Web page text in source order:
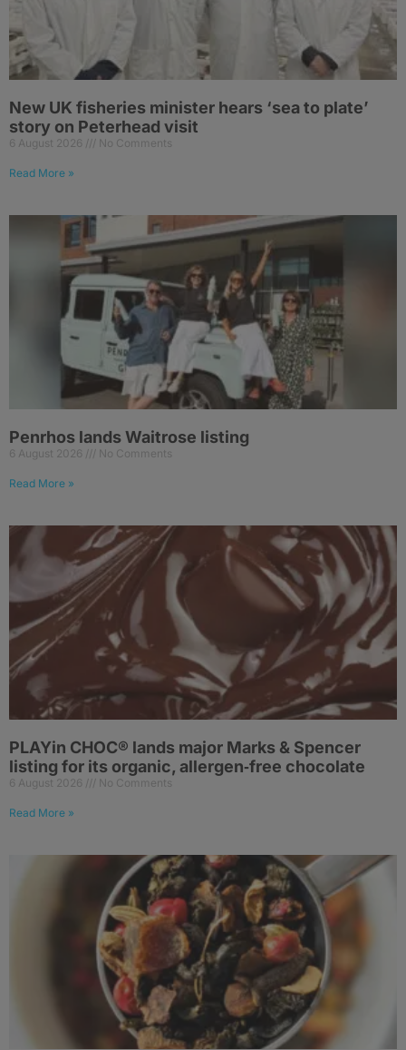
New UK fisheries minister hears ‘sea to plate’
story on Peterhead visit
6 August 2026 No Comments
Read More »
Penrhos lands Waitrose listing
6 August 2026 No Comments
Read More »
PLAYin CHOC® lands major Marks & Spencer
listing for its organic, allergen‑free chocolate
6 August 2026 No Comments
Read More »